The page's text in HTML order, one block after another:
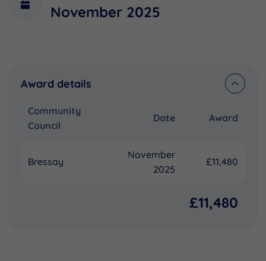
November 2025
Award details
Community
Council
Date Award
Bressay
November
2025
£11,480
£11,480